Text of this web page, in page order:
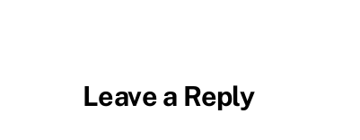
Leave a Reply